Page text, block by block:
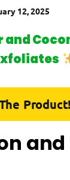
12, 2025
and
Product!
and